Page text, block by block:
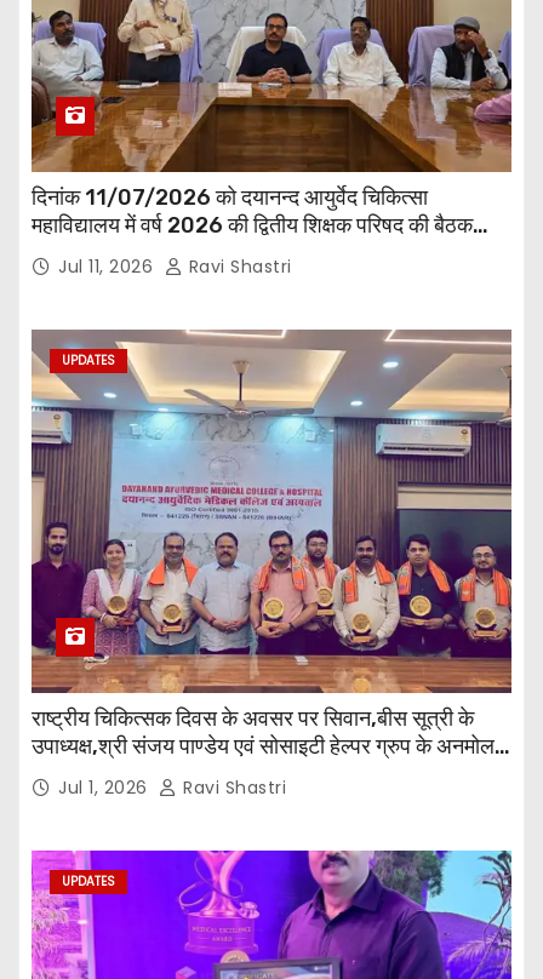
दिनांक 11/07/2026 को दयानन्द आयुर्वेद चिकित्सा
महाविद्यालय में वर्ष 2026 की द्वितीय शिक्षक परिषद की बैठक
प्राचार्य की अध्यक्षता में हुई। बैठक मे महाविद्यालय सभी
विभागाध्यक्ष एवं शिक्षक सम्मिलित हुए।
Jul 11, 2026 Ravi Shastri
UPDATES
राष्ट्रीय चिकित्सक दिवस के अवसर पर सिवान,बीस सूत्री के
उपाध्यक्ष,श्री संजय पाण्डेय एवं सोसाइटी हेल्पर ग्रुप के अनमोल
जी तथा इनर व्हील क्लब की अध्यक्षा श्रीमती आरती अलोक वर्मा
एवं उनकी टीम द्वारा महाविद्यालय के प्राचार्य डॉ. सुधांशु शेखर
Jul 1, 2026 Ravi Shastri
UPDATES